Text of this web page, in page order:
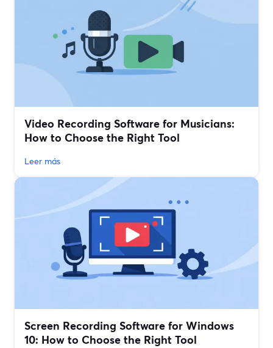
Video Recording Software for Musicians:
How to Choose the Right Tool
Leer más
Screen Recording Software for Windows
10: How to Choose the Right Tool